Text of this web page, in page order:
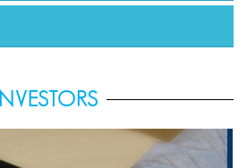
INVESTORS